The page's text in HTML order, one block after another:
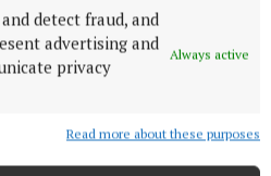
detect fraud, and
advertising and
privacy
Always active
Read more about these purposes